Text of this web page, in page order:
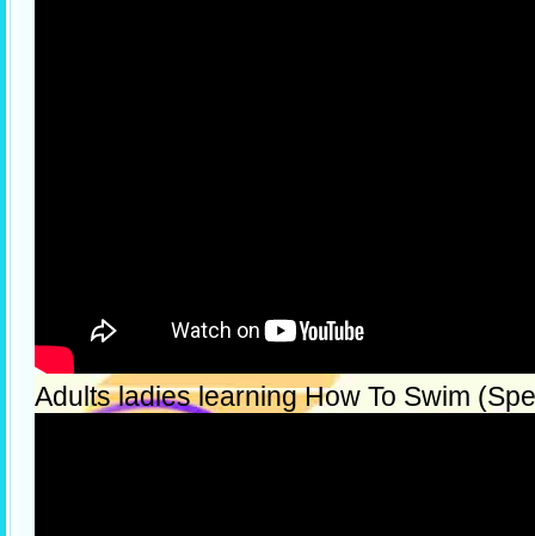
Adults ladies learning How To Swim